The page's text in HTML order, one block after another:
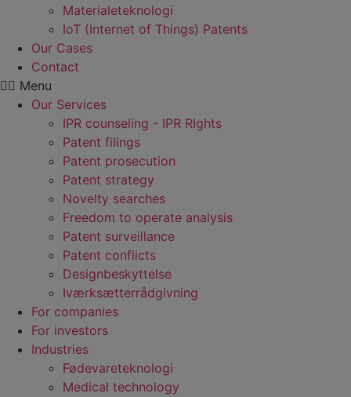
Materiale­teknologi
IoT (Internet of Things) Patents
Our Cases
Contact
Menu
Our Services
IPR counseling - IPR RIghts
Patent filings
Patent prosecution
Patent strategy
Novelty searches
Freedom to operate analysis
Patent surveillance
Patent conflicts
Designbeskyttelse
Iværksætterrådgivning
For companies
For investors
Industries
Fødevare­teknologi
Medical technology